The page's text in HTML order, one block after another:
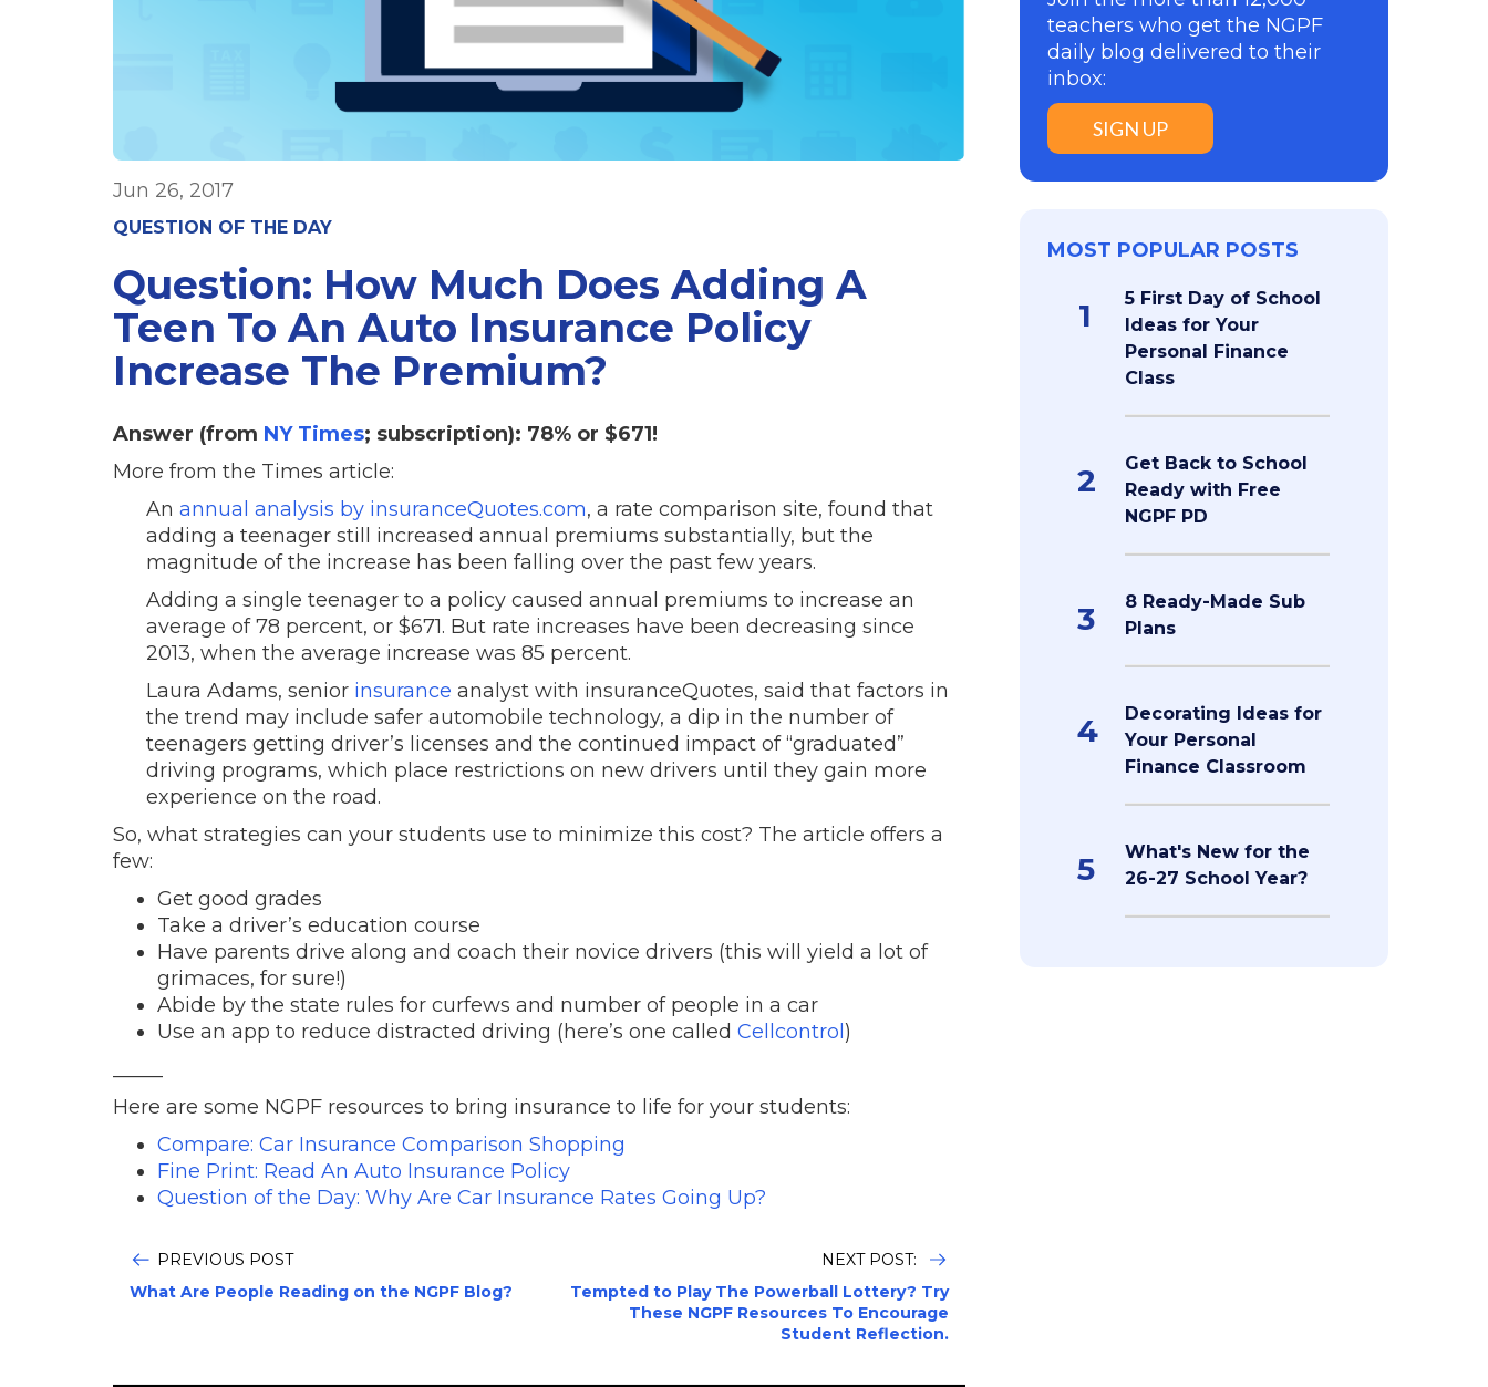
Jun 26, 2017
QUESTION OF THE DAY
Question: How Much Does Adding A
Teen To An Auto Insurance Policy
Increase The Premium?
Answer (from NY Times; subscription): 78% or $671!
More from the Times article:
An annual analysis by insuranceQuotes.com, a rate comparison site, found that
adding a teenager still increased annual premiums substantially, but the
magnitude of the increase has been falling over the past few years.
Adding a single teenager to a policy caused annual premiums to increase an
average of 78 percent, or $671. But rate increases have been decreasing since
2013, when the average increase was 85 percent.
Laura Adams, senior insurance analyst with insuranceQuotes, said that factors in
the trend may include safer automobile technology, a dip in the number of
teenagers getting driver’s licenses and the continued impact of “graduated”
driving programs, which place restrictions on new drivers until they gain more
experience on the road.
So, what strategies can your students use to minimize this cost? The article offers a
few:
Get good grades
Take a driver’s education course
Have parents drive along and coach their novice drivers (this will yield a lot of
grimaces, for sure!)
Abide by the state rules for curfews and number of people in a car
Use an app to reduce distracted driving (here’s one called Cellcontrol )
Here are some NGPF resources to bring insurance to life for your students:
Compare: Car Insurance Comparison Shopping
Fine Print: Read An Auto Insurance Policy
Question of the Day: Why Are Car Insurance Rates Going Up?
PREVIOUS POST
What Are People Reading on the NGPF Blog?
NEXT POST:
Tempted to Play The Powerball Lottery? Try
These NGPF Resources To Encourage
Student Reflection.
teachers who get the NGPF
daily blog delivered to their
inbox:
SIGN UP
MOST POPULAR POSTS
1
5 First Day of School
Ideas for Your
Personal Finance
Class
2
Get Back to School
Ready with Free
NGPF PD
3
8 Ready-Made Sub
Plans
4
Decorating Ideas for
Your Personal
Finance Classroom
5
What's New for the
26-27 School Year?